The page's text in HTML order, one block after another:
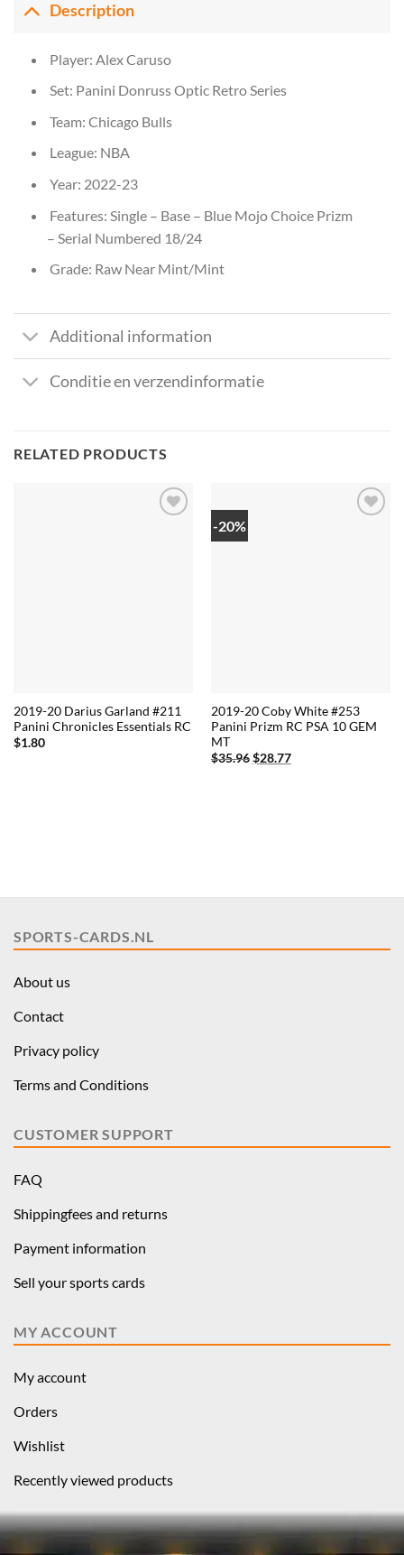
Description
Player: Alex Caruso
Set: Panini Donruss Optic Retro Series
Team: Chicago Bulls
League: NBA
Year: 2022-23
Features: Single – Base – Blue Mojo Choice Prizm
– Serial Numbered 18/24
Grade: Raw Near Mint/Mint
Additional information
Conditie en verzendinformatie
RELATED PRODUCTS
2019-20 Darius Garland #211
Panini Chronicles Essentials RC
$1.80
-20%
2019-20 Coby White #253
Panini Prizm RC PSA 10 GEM
MT
$35.96 Original
price
$28.77Current
price
SPORTS-CARDS.NL
About us
Contact
Privacy policy
Terms and Conditions
CUSTOMER SUPPORT
FAQ
Shippingfees and returns
Payment information
Sell your sports cards
MY ACCOUNT
My account
Orders
Wishlist
Recently viewed products